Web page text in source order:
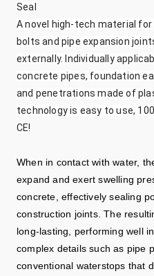
Seal
A novel high-tech material
bolts and pipe expansion
externally. Individually
concrete pipes, foundation
and penetrations made of
technology is easy to use,
CE!
When in contact with water,
expand and exert swelling
concrete, effectively sealing
construction joints. The
long‑lasting, performing well
complex details such as pipe
conventional waterstops that